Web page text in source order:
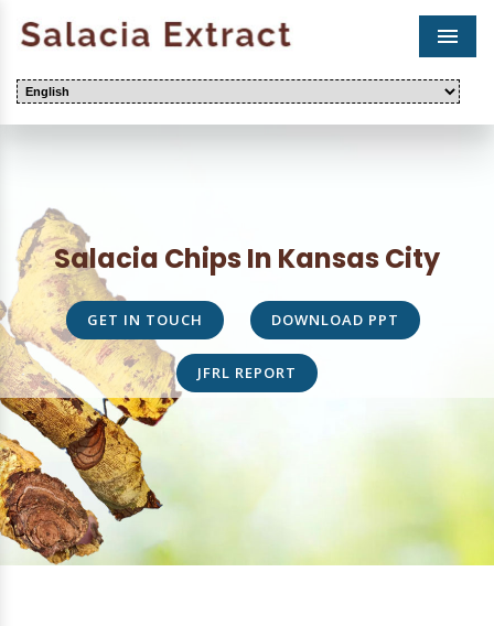
Salacia Chips In Kansas City
GET IN TOUCH DOWNLOAD PPT
JFRL REPORT